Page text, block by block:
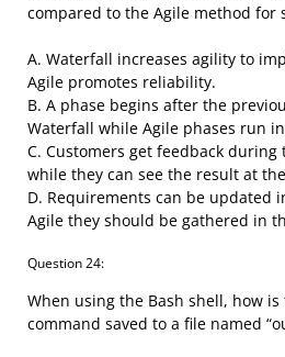
compared to the Agile method for
A. Waterfall increases agility to
Agile promotes reliability.
B. A phase begins after the
Waterfall while Agile phases run
C. Customers get feedback
while they can see the result at
D. Requirements can be updated
Agile they should be gathered in
Question 24:
When using the Bash shell, how
command saved to a file named